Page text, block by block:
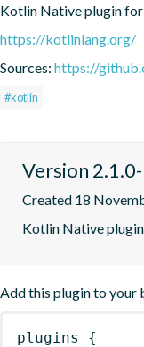
Kotlin Native plugin
https://kotlinlang.org/
Sources: https://
#kotlin
Version
Created 18
Kotlin Native
Add this plugin to your
plugins
{